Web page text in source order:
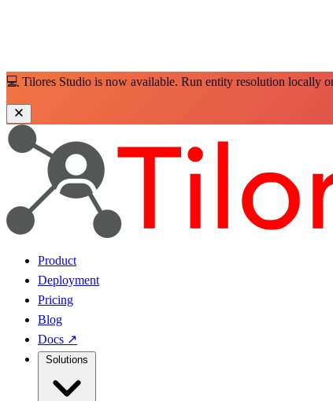
💻 Tilores Studio is now available. Run entity resolution locally
Product
Deployment
Pricing
Blog
Docs ↗